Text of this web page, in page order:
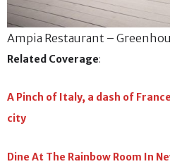
Ampia Restaurant –
Related Coverage:
A Pinch of Italy, a dash of
city
Dine At The Rainbow Room In